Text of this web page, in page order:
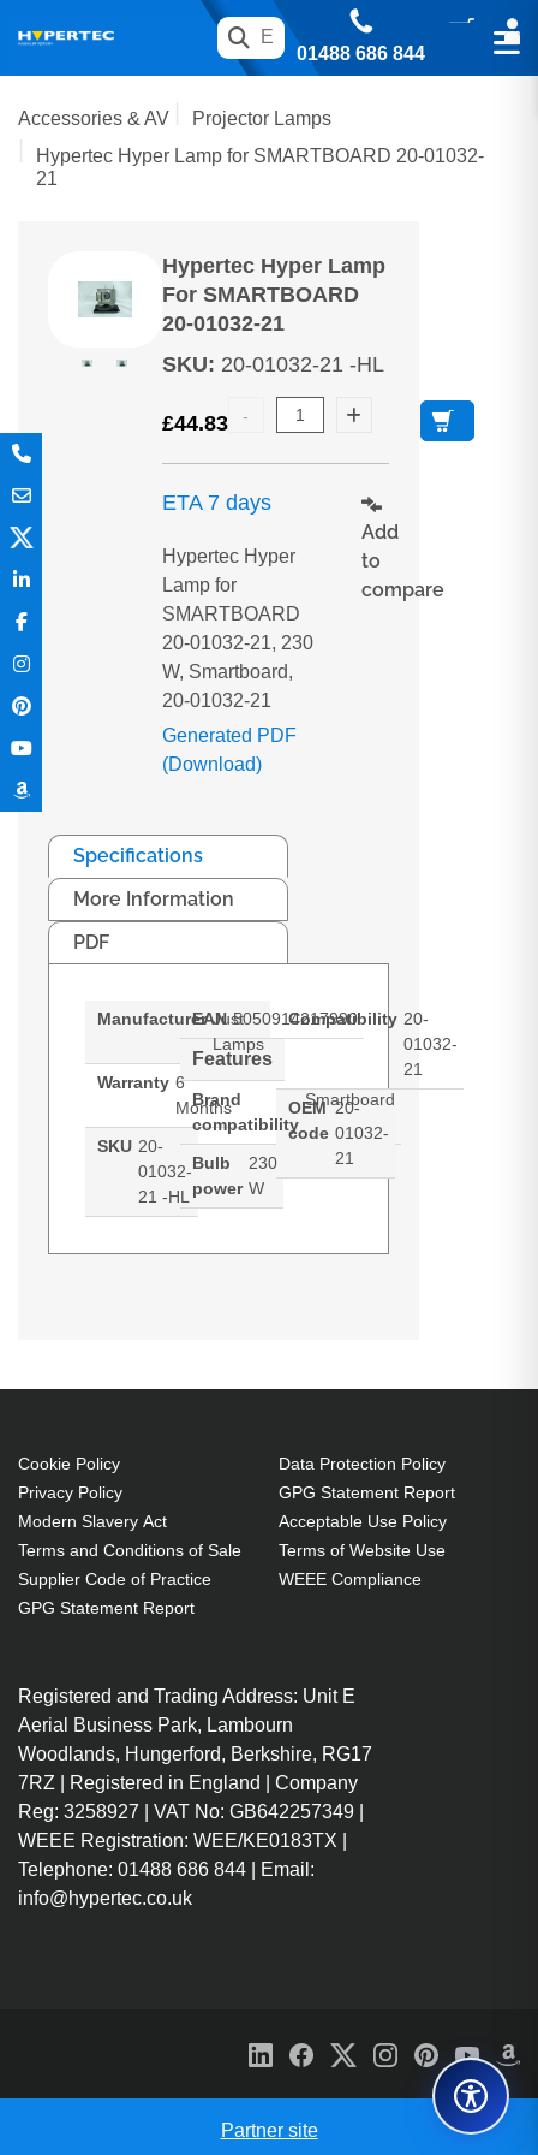
01488 686 844
Accessories & AV
Projector Lamps
Hypertec Hyper Lamp for SMARTBOARD 20-01032-
21
Hypertec Hyper Lamp
For SMARTBOARD
20-01032-21
SKU: 20-01032-21 -HL
£44.83
ETA 7 days
Hypertec Hyper
Lamp for
SMARTBOARD
20-01032-21, 230
W, Smartboard,
20-01032-21
Generated PDF
(Download)
Add
to
compare
Specifications
More Information
PDF
Manufacturer Just
Lamps
Warranty 6
Months
SKU 20-
01032-
21 -HL
EAN 5050914217990
Features
Brand
compatibility
Smartboard
Bulb
power
230
W
Compatibility 20-
01032-
21
OEM
code
20-
01032-
21
Brand compatibility:
Smartboard
OEM code: 20-01032-21
Cookie Policy
Privacy Policy
Modern Slavery Act
Terms and Conditions of Sale
Supplier Code of Practice
GPG Statement Report
Data Protection Policy
GPG Statement Report
Acceptable Use Policy
Terms of Website Use
WEEE Compliance
Registered and Trading Address: Unit E
Aerial Business Park, Lambourn
Woodlands, Hungerford, Berkshire, RG17
7RZ | Registered in England | Company
Reg: 3258927 | VAT No: GB642257349 |
WEEE Registration: WEE/KE0183TX |
Telephone: 01488 686 844 | Email:
info@hypertec.co.uk
Partner site